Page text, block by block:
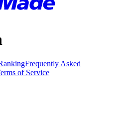
Frequently Asked
of Service